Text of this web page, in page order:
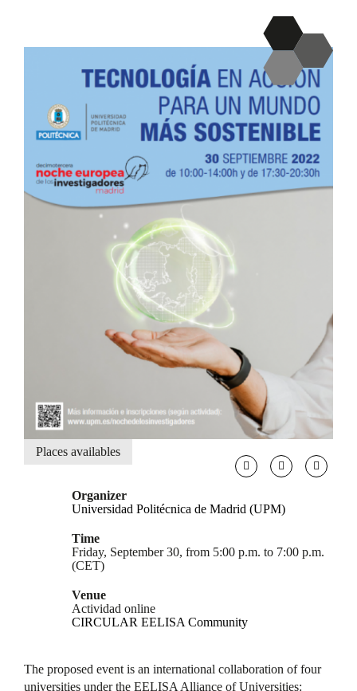
Places availables
Organizer
Universidad Politécnica de Madrid (UPM)
Time
Friday, September 30, from 5:00 p.m. to 7:00 p.m.
(CET)
Venue
Actividad online
CIRCULAR EELISA Community
The proposed event is an international collaboration of four
universities under the EELISA Alliance of Universities: